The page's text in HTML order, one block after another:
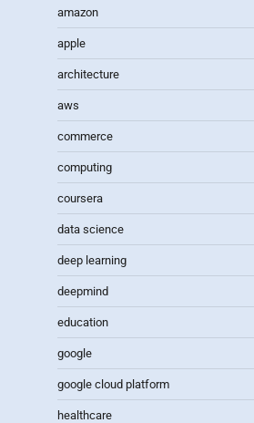
amazon
apple
architecture
aws
commerce
computing
coursera
data science
deep learning
deepmind
education
google
google cloud platform
healthcare